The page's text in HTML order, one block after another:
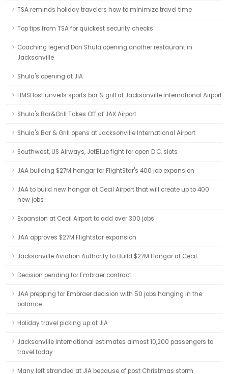
TSA reminds holiday travelers how to minimize travel time
Top tips from TSA for quickest security checks
Coaching legend Don Shula opening another restaurant in
Jacksonville
Shula's opening at JIA
HMSHost unveils sports bar & grill at Jacksonville International Airport
Shula's Bar&Grill Takes Off at JAX Airport
Shula's Bar & Grill opens at Jacksonville International Airport
Southwest, US Airways, JetBlue fight for open D.C. slots
JAA building $27M hangar for FlightStar's 400 job expansion
JAA to build new hangar at Cecil Airport that will create up to 400
new jobs
Expansion at Cecil Airport to add over 300 jobs
JAA approves $27M Flightstar expansion
Jacksonville Aviation Authority to Build $27M Hangar at Cecil
Decision pending for Embraer contract
JAA prepping for Embraer decision with 50 jobs hanging in the
balance
Holiday travel picking up at JIA
Jacksonville International estimates almost 10,200 passengers to
travel today
Many left stranded at JIA because of post Christmas storm